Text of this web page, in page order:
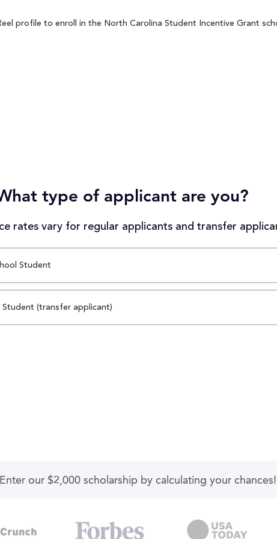
profile to enroll in the North Carolina Student Incentive Grant
type of applicant are you?
rates vary for regular applicants and transfer
Student
Student (transfer applicant)
Enter our $2,000 scholarship by calculating your chances!